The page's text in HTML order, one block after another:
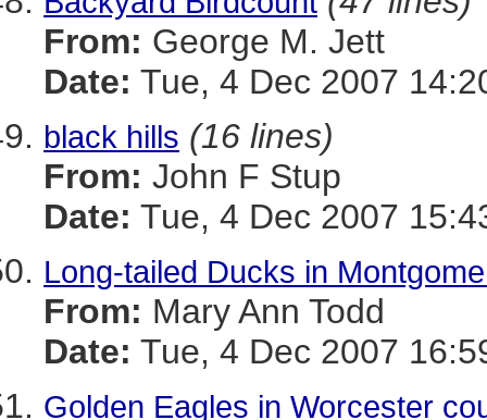
From: George M. Jett
Date: Tue, 4 Dec 2007
black hills (16 lines)
From: John F Stup
Date: Tue, 4 Dec 2007
Long-tailed Ducks in
From: Mary Ann Todd
Date: Tue, 4 Dec 2007
Golden Eagles in Worcester